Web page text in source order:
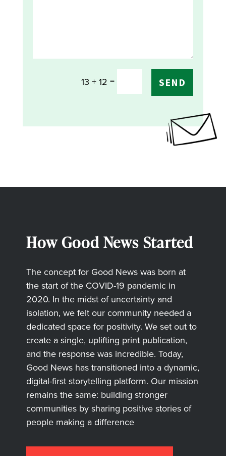
13 + 12 = SEND
How Good News Started
The concept for Good News was born at
the start of the COVID-19 pandemic in
2020. In the midst of uncertainty and
isolation, we felt our community needed a
dedicated space for positivity. We set out to
create a single, uplifting print publication,
and the response was incredible. Today,
Good News has transitioned into a dynamic,
digital-first storytelling platform. Our mission
remains the same: building stronger
communities by sharing positive stories of
people making a difference